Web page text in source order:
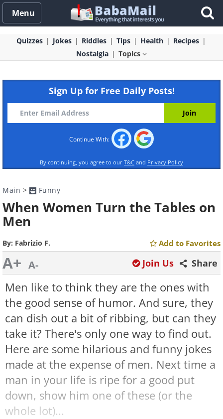
Menu
Quizzes Jokes Riddles Tips Health
Recipes
Nostalgia
Topics
Sign Up for Free Daily Posts!
Continue With:
By continuing, you agree to our T&C and Privacy Policy
Main > Funny
When Women Turn the Tables on
Men
By: Fabrizio F. Add to Favorites
A+ A- Share
Join Us
Men like to think they are the ones with
the good sense of humor. And sure, they
can dish out a bit of ribbing, but can they
take it? There's only one way to find out.
Here are some hilarious and funny jokes
made at the expense of men. Next time a
man in your life is ripe for a good put
down, show him one of these (or the
whole lot)...